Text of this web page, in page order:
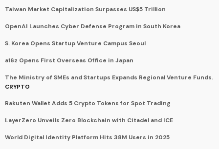
Taiwan Market Capitalization Surpasses US$5 Trillion
OpenAI Launches Cyber Defense Program in South Korea
S. Korea Opens Startup Venture Campus Seoul
a16z Opens First Overseas Office in Japan
The Ministry of SMEs and Startups Expands Regional Venture Funds.
CRYPTO
Rakuten Wallet Adds 5 Crypto Tokens for Spot Trading
LayerZero Unveils Zero Blockchain with Citadel and ICE
World Digital Identity Platform Hits 38M Users in 2025